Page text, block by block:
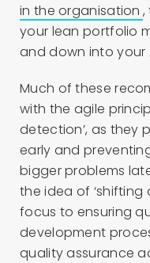
in the organisation ,
your lean portfolio
and down into your
Much of these
with the agile
detection’, as they
early and
bigger problems
the idea of ‘shifting
focus to ensuring
development
quality assurance